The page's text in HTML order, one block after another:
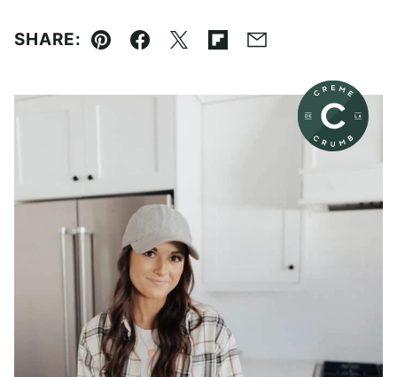
SHARE:
Pin Facebook
TweetFlipboard
Email